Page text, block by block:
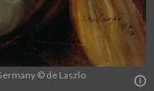
© de Laszlo